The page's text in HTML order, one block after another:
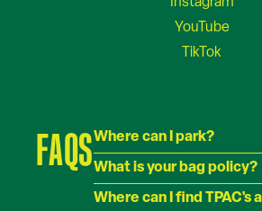
FAQSWhere can I park?
What is your bag policy?
Where can I find TPAC's